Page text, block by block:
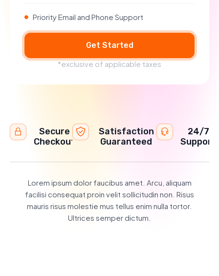
Priority Email and Phone Support
Get Started
*exclusive of applicable taxes
Secure
Checkout
Satisfaction
Guaranteed
24/7
Support
Lorem ipsum dolor faucibus amet. Arcu, aliquam
facilisi consequat proin velit sollicitudin non. Risus
mauris risus molestie mus tellus enim nulla tortor.
Ultrices semper dictum.